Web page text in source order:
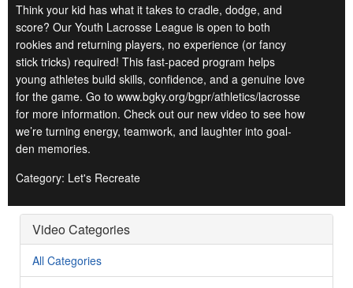
Think your kid has what it takes to cradle, dodge, and
score? Our Youth Lacrosse League is open to both
rookies and returning players, no experience (or fancy
stick tricks) required! This fast-paced program helps
young athletes build skills, confidence, and a genuine love
for the game. Go to www.bgky.org/bgpr/athletics/lacrosse
for more information. Check out our new video to see how
we’re turning energy, teamwork, and laughter into goal-
den memories.
Category: Let's Recreate
Video Categories
All Categories